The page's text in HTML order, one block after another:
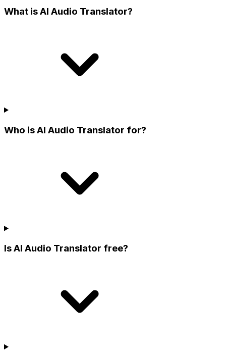
What is AI Audio Translator?
Who is AI Audio Translator for?
Is AI Audio Translator free?